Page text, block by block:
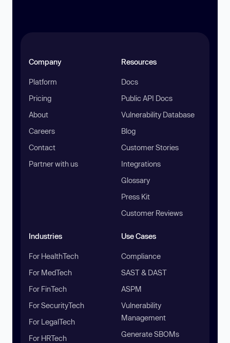
Company
Platform
Pricing
About
Careers
Contact
Partner with us
Resources
Docs
Public API Docs
Vulnerability Database
Blog
Customer Stories
Integrations
Glossary
Press Kit
Customer Reviews
Industries
For HealthTech
For MedTech
For FinTech
For SecurityTech
For LegalTech
For HRTech
Use Cases
Compliance
SAST & DAST
ASPM
Vulnerability
Management
Generate SBOMs